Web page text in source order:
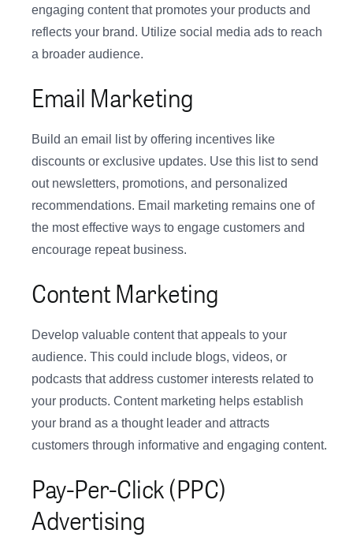
engaging content that promotes your products and
reflects your brand. Utilize social media ads to reach
a broader audience.
Email Marketing
Build an email list by offering incentives like
discounts or exclusive updates. Use this list to send
out newsletters, promotions, and personalized
recommendations. Email marketing remains one of
the most effective ways to engage customers and
encourage repeat business.
Content Marketing
Develop valuable content that appeals to your
audience. This could include blogs, videos, or
podcasts that address customer interests related to
your products. Content marketing helps establish
your brand as a thought leader and attracts
customers through informative and engaging content.
Pay-Per-Click (PPC)
Advertising